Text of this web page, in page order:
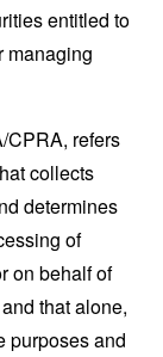
entitled to
managing
CPRA, refers
collects
determines
of
on behalf of
that alone,
purposes and